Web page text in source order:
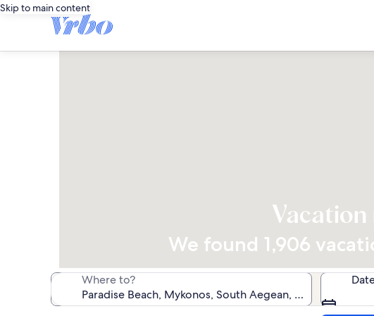
Skip to main content
Vacation
We found 1,906
Where to?